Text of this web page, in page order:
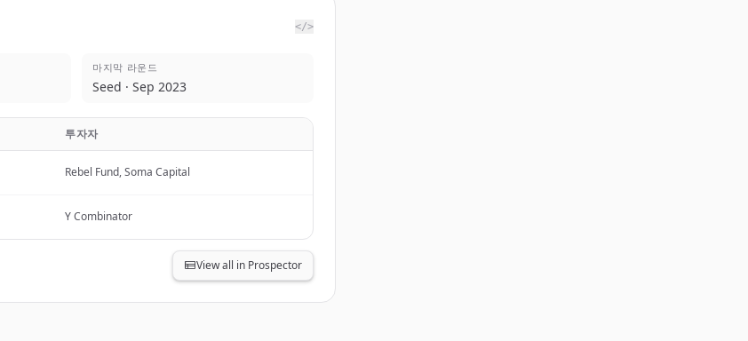
</>
마지막 라운드
Seed · Sep 2023
투자자
Rebel Fund, Soma Capital
Y Combinator
View all in Prospector